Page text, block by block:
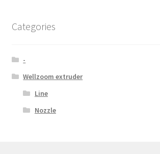
Categories
-
Wellzoom extruder
Line
Nozzle